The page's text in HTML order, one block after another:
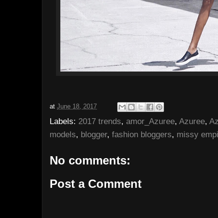
at June 18, 2017
Labels: 2017 trends, amor_Azuree, Azuree,
models, blogger, fashion bloggers, missy
No comments:
Post a Comment